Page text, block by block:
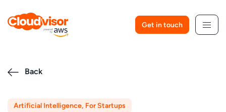
content
Get in touch
Back
Artificial Intelligence, For Startups